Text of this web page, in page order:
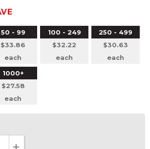
50 - 99
$33.86
each
100 - 249
$32.22
each
250 - 499
$30.63
each
1000+
$27.58
each